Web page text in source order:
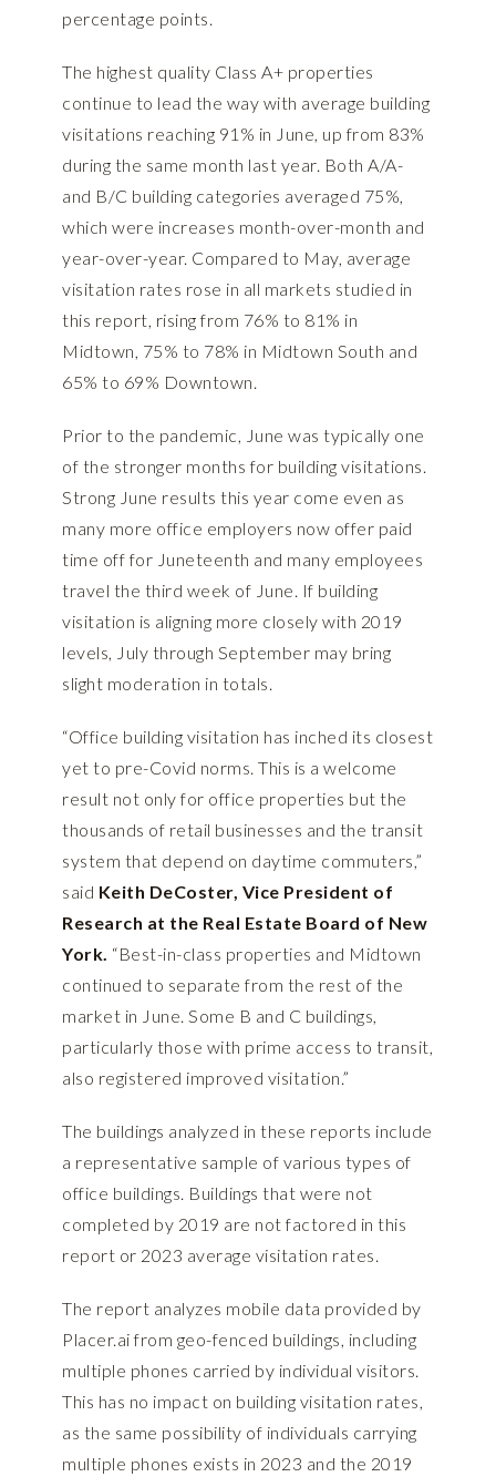
percentage points.
The highest quality Class A+ properties
continue to lead the way with average building
visitations reaching 91% in June, up from 83%
during the same month last year. Both A/A-
and B/C building categories averaged 75%,
which were increases month-over-month and
year-over-year. Compared to May, average
visitation rates rose in all markets studied in
this report, rising from 76% to 81% in
Midtown, 75% to 78% in Midtown South and
65% to 69% Downtown.
Prior to the pandemic, June was typically one
of the stronger months for building visitations.
Strong June results this year come even as
many more office employers now offer paid
time off for Juneteenth and many employees
travel the third week of June. If building
visitation is aligning more closely with 2019
levels, July through September may bring
slight moderation in totals.
“Office building visitation has inched its closest
yet to pre-Covid norms. This is a welcome
result not only for office properties but the
thousands of retail businesses and the transit
system that depend on daytime commuters,”
said Keith DeCoster, Vice President of
Research at the Real Estate Board of New
York. “Best-in-class properties and Midtown
continued to separate from the rest of the
market in June. Some B and C buildings,
particularly those with prime access to transit,
also registered improved visitation.”
The buildings analyzed in these reports include
a representative sample of various types of
office buildings. Buildings that were not
completed by 2019 are not factored in this
report or 2023 average visitation rates.
The report analyzes mobile data provided by
Placer.aifrom geo-fenced buildings, including
multiple phones carried by individual visitors.
This has no impact on building visitation rates,
as the same possibility of individuals carrying
multiple phones exists in 2023 and the 2019